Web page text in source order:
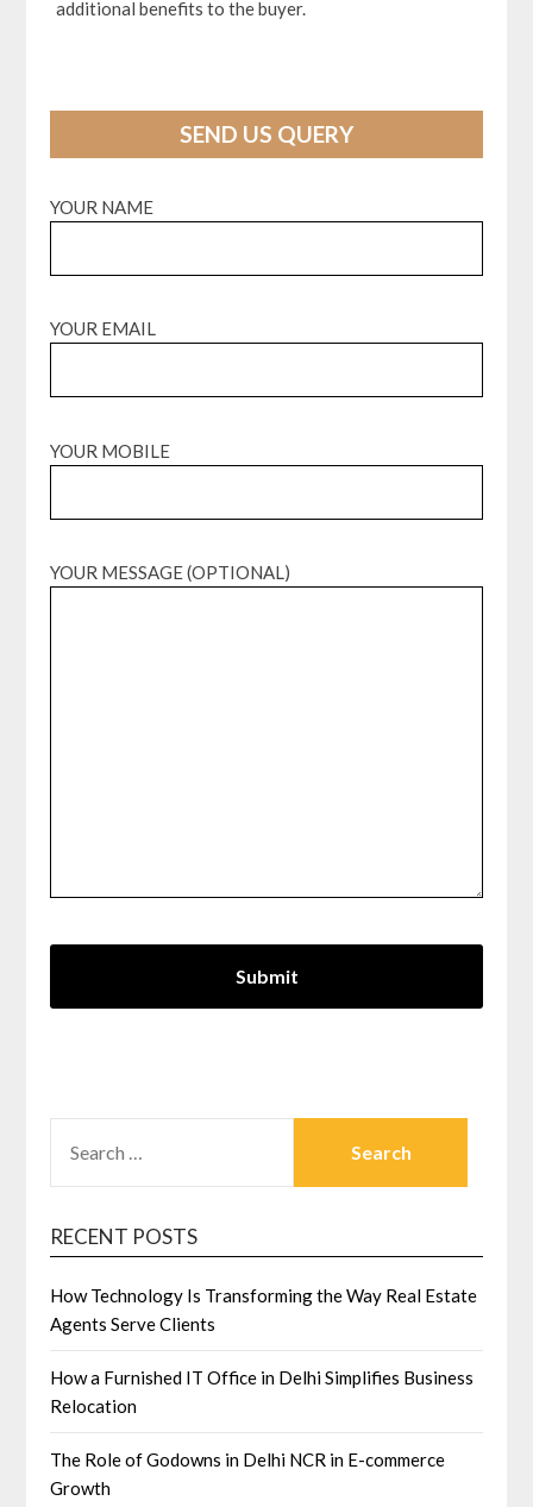
additional benefits to the buyer.
SEND US QUERY
YOUR NAME
YOUR EMAIL
YOUR MOBILE
YOUR MESSAGE (OPTIONAL)
FOR:
RECENT POSTS
How Technology Is Transforming the Way Real Estate
Agents Serve Clients
How a Furnished IT Office in Delhi Simplifies Business
Relocation
The Role of Godowns in Delhi NCR in E-commerce
Growth